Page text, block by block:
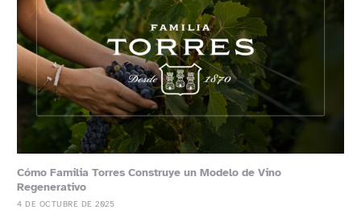
Cómo Familia Torres Construye un Modelo de Vino
Regenerativo
4 DE OCTUBRE DE 2025